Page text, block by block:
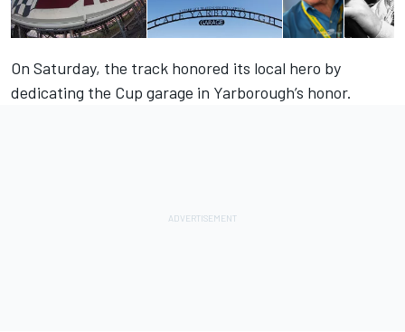
On Saturday, the track honored its local hero by
dedicating the Cup garage in Yarborough’s honor.